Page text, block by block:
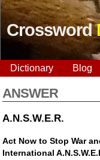
Crossword
Dictionary Blog
ANSWER
A.N.S.W.E.R.
Act Now to Stop War
International